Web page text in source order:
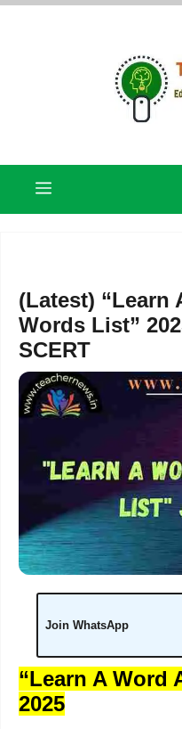
Skip
Menu
(Latest) “Learn
Words List”
SCERT
Join WhatsApp
“Learn A Word
2025